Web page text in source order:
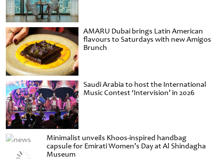
AMARU Dubai brings Latin American
flavours to Saturdays with new Amigos
Brunch
Saudi Arabia to host the International
Music Contest ‘Intervision’ in 2026
Minimalist unveils Khoos-inspired handbag
capsule for Emirati Women’s Day at Al Shindagha
Museum